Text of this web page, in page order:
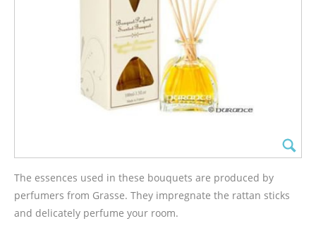
The essences used in these bouquets are produced by
perfumers from Grasse. They impregnate the rattan sticks
and delicately perfume your room.